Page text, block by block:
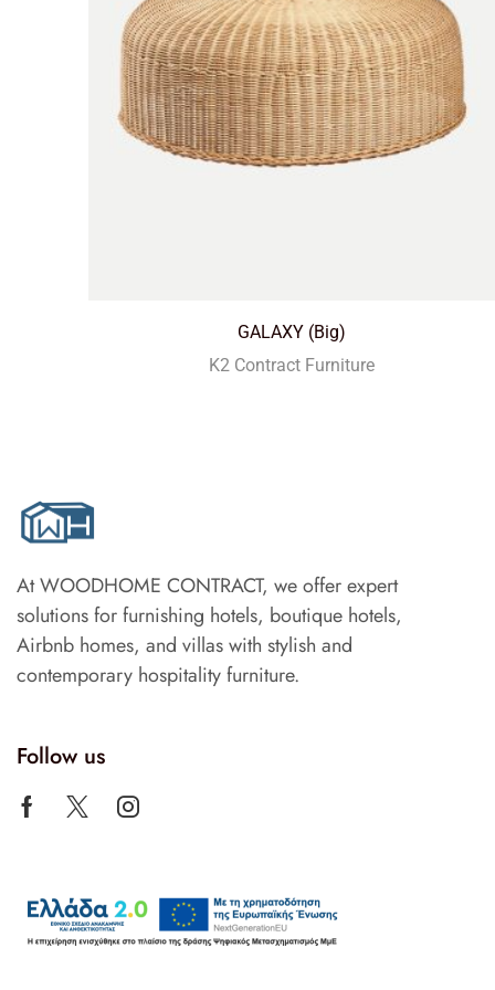
GALAXY (Big)
K2 Contract Furniture
At WOODHOME CONTRACT, we offer expert
solutions for furnishing hotels, boutique hotels,
Airbnb homes, and villas with stylish and
contemporary hospitality furniture.
Follow us